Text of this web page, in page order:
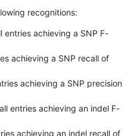
recognitions:
entries achieving a SNP F-
achieving a SNP recall of
achieving a SNP precision
entries achieving an indel F-
achieving an indel recall of